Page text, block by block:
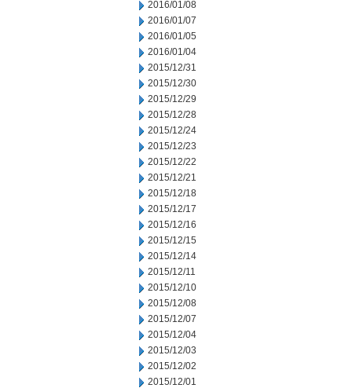
2016/01/08
2016/01/07
2016/01/05
2016/01/04
2015/12/31
2015/12/30
2015/12/29
2015/12/28
2015/12/24
2015/12/23
2015/12/22
2015/12/21
2015/12/18
2015/12/17
2015/12/16
2015/12/15
2015/12/14
2015/12/11
2015/12/10
2015/12/08
2015/12/07
2015/12/04
2015/12/03
2015/12/02
2015/12/01